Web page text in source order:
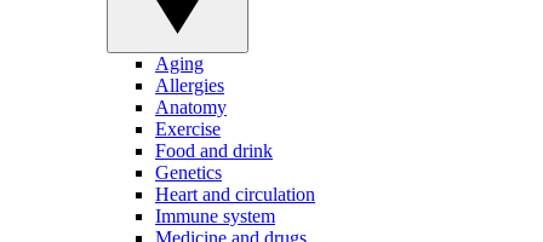
Aging
Allergies
Anatomy
Exercise
Food and drink
Genetics
Heart and circulation
Immune system
Medicine and drugs